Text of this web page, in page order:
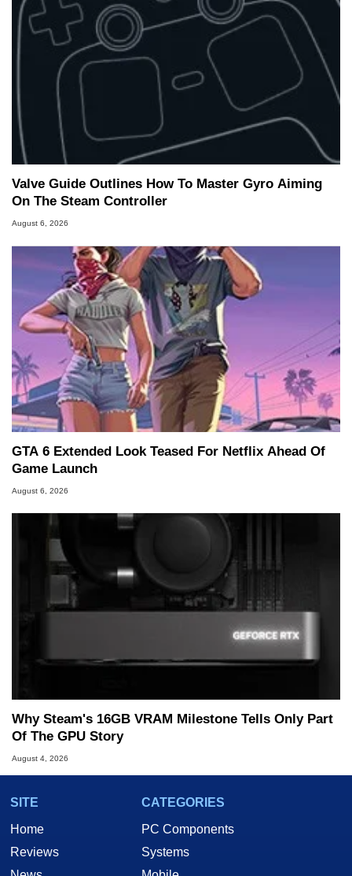
Valve Guide Outlines How To Master Gyro Aiming
On The Steam Controller
August 6, 2026
GTA 6 Extended Look Teased For Netflix Ahead Of
Game Launch
August 6, 2026
Why Steam's 16GB VRAM Milestone Tells Only Part
Of The GPU Story
August 4, 2026
SITE
Home
Reviews
CATEGORIES
PC Components
Systems